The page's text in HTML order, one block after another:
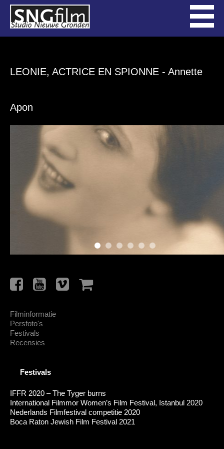
LEONIE, ACTRICE EN SPIONNE - Annette
Apon
Filminformatie
Persfoto's
Festivals
Recensies
Festivals
IFFR 2020 – The Tyger burns
International Filmmor Women’s Film Festival, Istanbul 2020
Nederlands Filmfestival competitie 2020
Boca Raton Jewish Film Festival 2021